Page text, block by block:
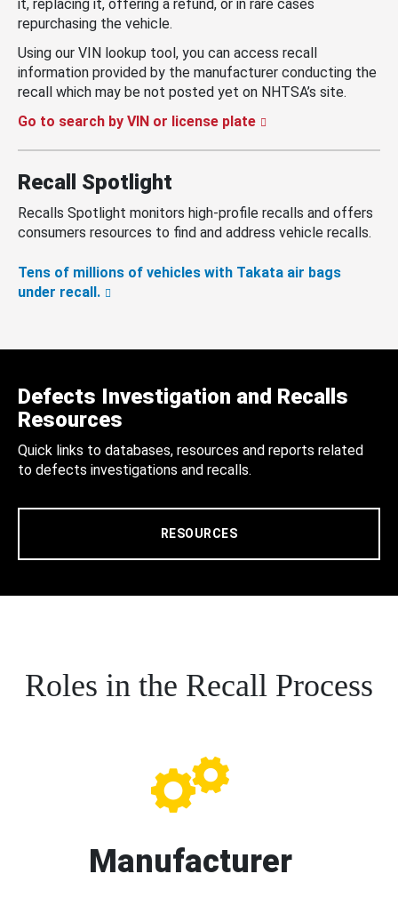
it, replacing it, offering a refund, or in rare cases
repurchasing the vehicle.
Using our VIN lookup tool, you can access recall
information provided by the manufacturer conducting the
recall which may be not posted yet on NHTSA’s site.
Go to search by VIN or license plate
Recall Spotlight
Recalls Spotlight monitors high-profile recalls and offers
consumers resources to find and address vehicle recalls.
Tens of millions of vehicles with Takata air bags
under recall.
Defects Investigation and Recalls
Resources
Quick links to databases, resources and reports related
to defects investigations and recalls.
RESOURCES
Roles in the Recall Process
Manufacturer